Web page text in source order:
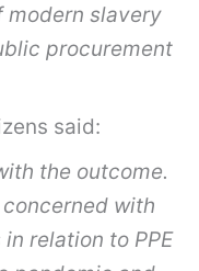
modern slavery
procurement
said:
the outcome.
with
relation to PPE